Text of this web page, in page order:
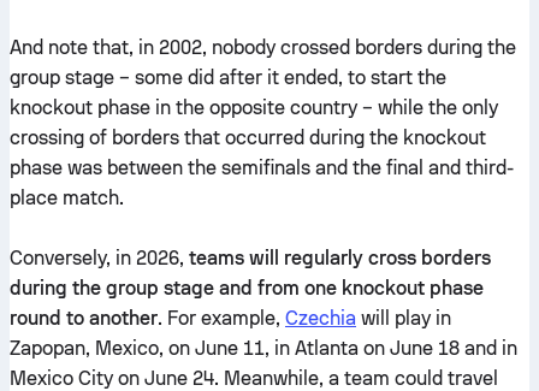
And note that, in 2002, nobody crossed borders during the
group stage – some did after it ended, to start the
knockout phase in the opposite country – while the only
crossing of borders that occurred during the knockout
phase was between the semifinals and the final and third-
place match.
Conversely, in 2026, teams will regularly cross borders
during the group stage and from one knockout phase
round to another. For example, Czechia will play in
Zapopan, Mexico, on June 11, in Atlanta on June 18 and in
Mexico City on June 24. Meanwhile, a team could travel